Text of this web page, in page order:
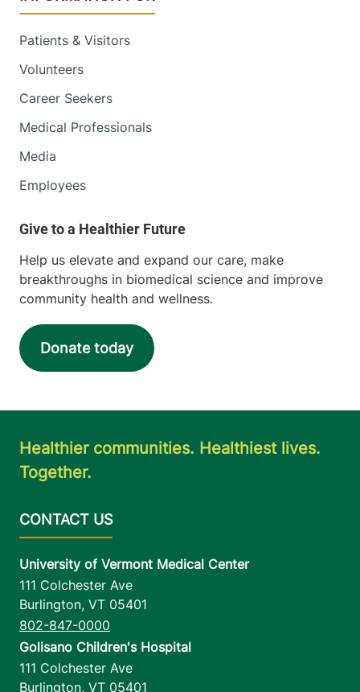
Golisano Children's Hospital
Road
Williston
View location details
Pediatric Primary Care
Porter Medical Center
802-388-7959
44 Collins Drive
Middlebury
05753-8502
View location details
Patients & Visitors
Volunteers
Career Seekers
Medical Professionals
Media
Employees
Help us elevate and expand our care, make
breakthroughs in biomedical science and improve
community health and wellness.
Donate today
Healthier communities. Healthiest lives.
Together.
University of Vermont Medical Center
111 Colchester Ave
Burlington, VT 05401
802-847-0000
Golisano Children's Hospital
111 Colchester Ave
Burlington, VT 05401